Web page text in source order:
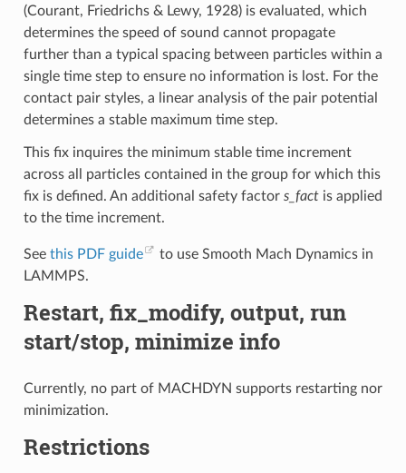
(Courant, Friedrichs & Lewy, 1928) is evaluated, which
determines the speed of sound cannot propagate
further than a typical spacing between particles within a
single time step to ensure no information is lost. For the
contact pair styles, a linear analysis of the pair potential
determines a stable maximum time step.
This fix inquires the minimum stable time increment
across all particles contained in the group for which this
fix is defined. An additional safety factor s_factis applied
to the time increment.
See this PDF guide
to use Smooth Mach Dynamics in
LAMMPS.
Restart, fix_modify, output, run
start/stop, minimize info
Currently, no part of MACHDYN supports restarting nor
minimization.
Restrictions